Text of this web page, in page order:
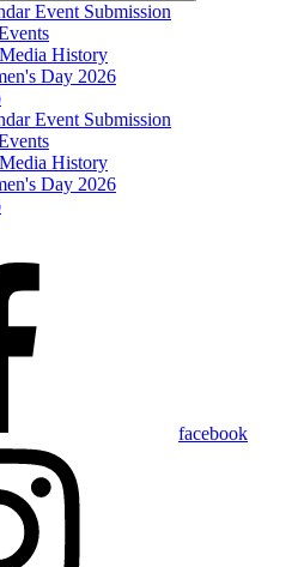
Event Submission
History
Day 2026
Event Submission
History
Day 2026
facebook